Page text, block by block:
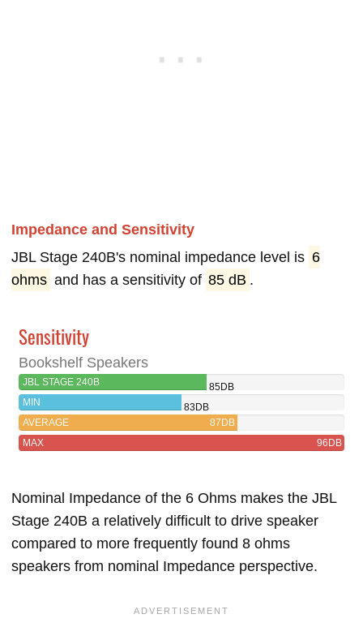
Impedance and Sensitivity
JBL Stage 240B's nominal impedance level is 6
ohms and has a sensitivity of 85 dB .
Sensitivity
Bookshelf Speakers
JBL STAGE 240B
85DB
MIN
83DB
AVERAGE
87DB
MAX
96DB
Nominal Impedance of the 6 Ohms makes the JBL
Stage 240B a relatively difficult to drive speaker
compared to more frequently found 8 ohms
speakers from nominal Impedance perspective.